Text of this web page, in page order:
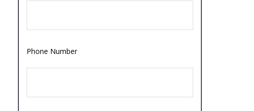
Phone Number